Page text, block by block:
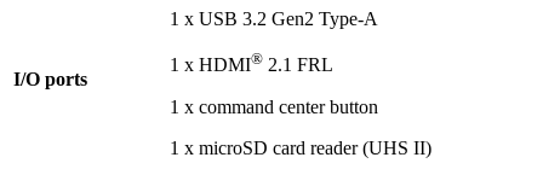
I/O ports
1 x USB 3.2 Gen2 Type-A
1 x HDMI® 2.1 FRL
1 x command center button
1 x microSD card reader (UHS II)